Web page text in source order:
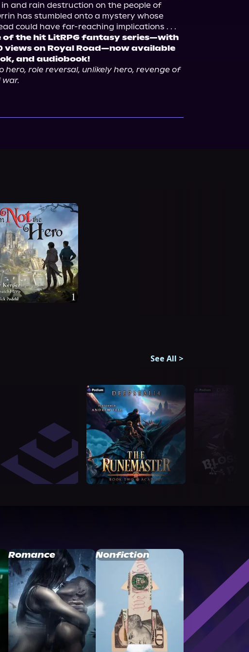
in and rain destruction on the people of
has stumbled onto a mystery whose
could have far-reaching implications . . .
of the hit LitRPG fantasy series—with
views on Royal Road—now available
and audiobook!
hero, role reversal, unlikely hero, revenge of
war.
See All >
Romance Nonfiction